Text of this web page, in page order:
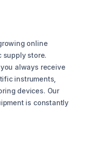
online
supply store.
always receive
instruments,
devices. Our
is constantly